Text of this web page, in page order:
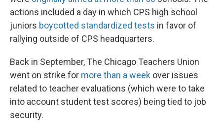
actions included a day in which CPS high school
juniors boycotted standardized tests in favor of
rallying outside of CPS headquarters.
Back in September, The Chicago Teachers Union
went on strike for more than a week over issues
related to teacher evaluations (which were to take
into account student test scores) being tied to job
security.